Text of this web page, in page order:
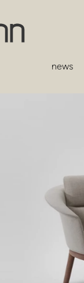
news